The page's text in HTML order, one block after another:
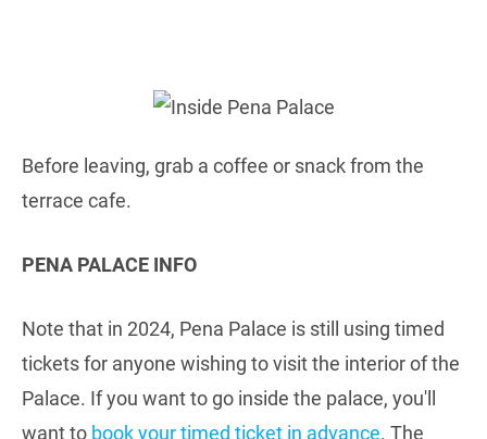
Before leaving, grab a coffee or snack from the
terrace cafe.
PENA PALACE INFO
Note that in 2024, Pena Palace is still using timed
tickets for anyone wishing to visit the interior of the
Palace. If you want to go inside the palace, you'll
want to book your timed ticket in advance. The